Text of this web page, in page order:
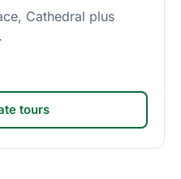
Cathedral plus
tours